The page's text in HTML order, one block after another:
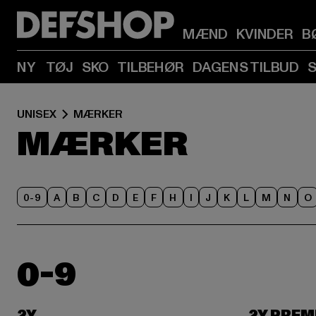
MÆND KVINDER
NY TØJ SKO TILBEHØR DAGENS TILBUD
UNISEX MÆRKER
MÆRKER
0-9 A B C D E F H I J K L M N O
0-9